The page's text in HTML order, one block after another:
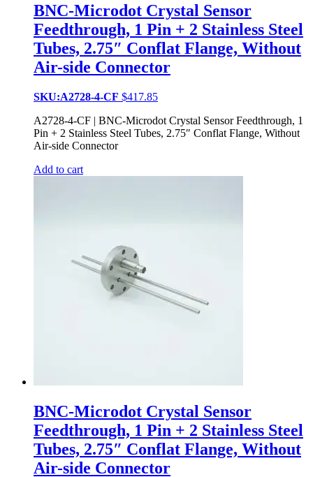
BNC-Microdot Crystal Sensor
Feedthrough, 1 Pin + 2 Stainless Steel
Tubes, 2.75″ Conflat Flange, Without
Air-side Connector
SKU:A2728-4-CF $417.85
A2728-4-CF | BNC-Microdot Crystal Sensor Feedthrough, 1
Pin + 2 Stainless Steel Tubes, 2.75″ Conflat Flange, Without
Air-side Connector
Add to cart
BNC-Microdot Crystal Sensor
Feedthrough, 1 Pin + 2 Stainless Steel
Tubes, 2.75″ Conflat Flange, Without
Air-side Connector